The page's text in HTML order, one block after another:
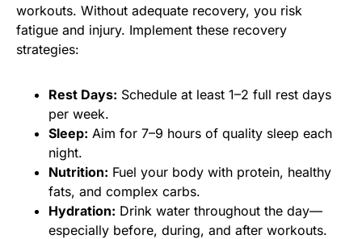
workouts. Without adequate recovery, you risk
fatigue and injury. Implement these recovery
strategies:
Rest Days: Schedule at least 1–2 full rest days
per week.
Sleep: Aim for 7–9 hours of quality sleep each
night.
Nutrition: Fuel your body with protein, healthy
fats, and complex carbs.
Hydration: Drink water throughout the day—
especially before, during, and after workouts.